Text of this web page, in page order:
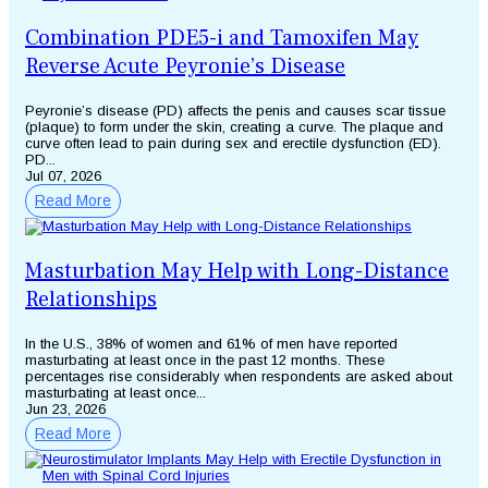
Combination PDE5-i and Tamoxifen May
Reverse Acute Peyronie’s Disease
Peyronie’s disease (PD) affects the penis and causes scar tissue
(plaque) to form under the skin, creating a curve. The plaque and
curve often lead to pain during sex and erectile dysfunction (ED).
PD...
Jul 07, 2026
Read More
Masturbation May Help with Long-Distance
Relationships
In the U.S., 38% of women and 61% of men have reported
masturbating at least once in the past 12 months. These
percentages rise considerably when respondents are asked about
masturbating at least once...
Jun 23, 2026
Read More